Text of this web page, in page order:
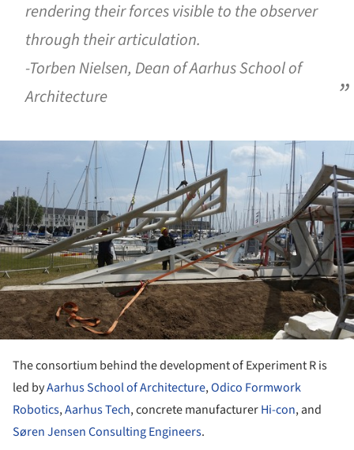
rendering their forces visible to the observer
through their articulation.
-Torben Nielsen, Dean of Aarhus School of
Architecture
The consortium behind the development of Experiment R is
led byAarhus School of Architecture,Odico Formwork
Robotics,Aarhus Tech, concrete manufacturerHi-con, and
Søren Jensen Consulting Engineers.